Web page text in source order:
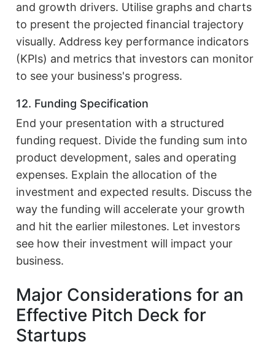
and growth drivers. Utilise graphs and charts
to present the projected financial trajectory
visually. Address key performance indicators
(KPIs) and metrics that investors can monitor
to see your business's progress.
12. Funding Specification
End your presentation with a structured
funding request. Divide the funding sum into
product development, sales and operating
expenses. Explain the allocation of the
investment and expected results. Discuss the
way the funding will accelerate your growth
and hit the earlier milestones. Let investors
see how their investment will impact your
business.
Major Considerations for an
Effective Pitch Deck for
Startups